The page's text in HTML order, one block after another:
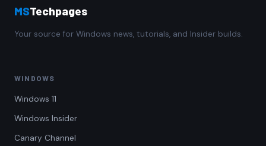
MSTechpages
Your source for Windows news, tutorials, and Insider builds.
WINDOWS
Windows 11
Windows Insider
Canary Channel